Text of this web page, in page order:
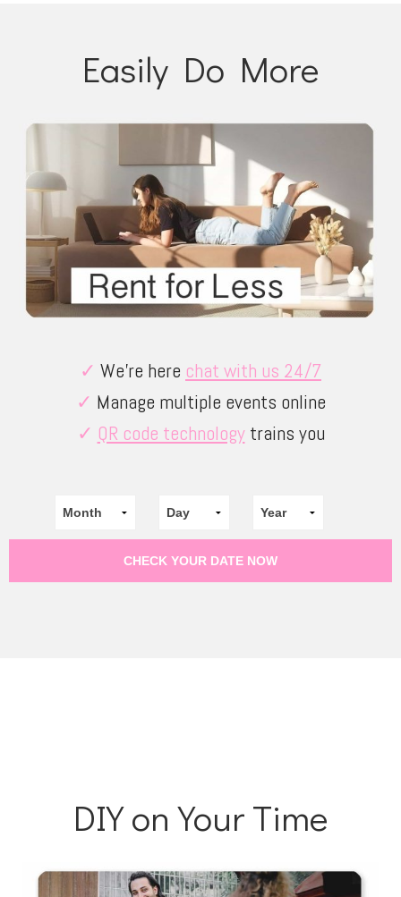
Easily Do More
✓ We’re here chat with us 24/7
✓ Manage multiple events online
✓ QR code technology trains you
DIY on Your Time